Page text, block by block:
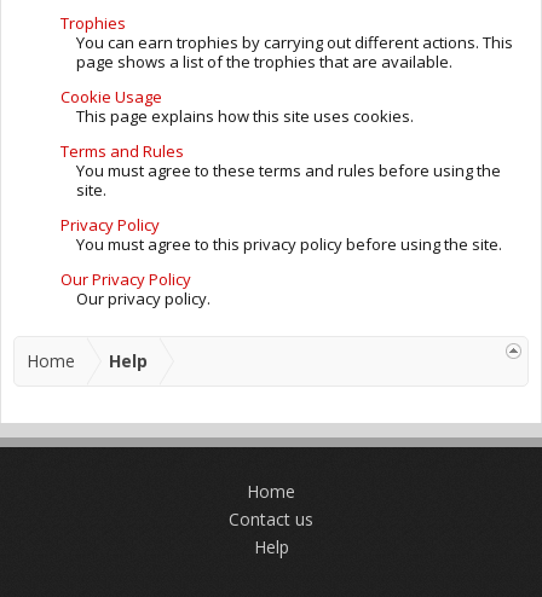
Trophies
You can earn trophies by carrying out different actions. This
page shows a list of the trophies that are available.
Cookie Usage
This page explains how this site uses cookies.
Terms and Rules
You must agree to these terms and rules before using the
site.
Privacy Policy
You must agree to this privacy policy before using the site.
Our Privacy Policy
Our privacy policy.
Home Help
Home
Contact us
Help